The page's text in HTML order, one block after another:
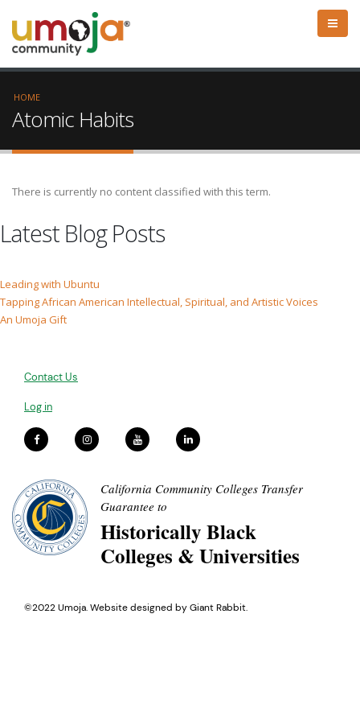
HOME
Atomic Habits
There is currently no content classified with this term.
Latest Blog Posts
Leading with Ubuntu
Tapping African American Intellectual, Spiritual, and Artistic Voices
An Umoja Gift
Contact Us
Log in
California Community Colleges Transfer
Guarantee to
Historically Black
Colleges & Universities
©2022 Umoja. Website designed byGiant Rabbit.